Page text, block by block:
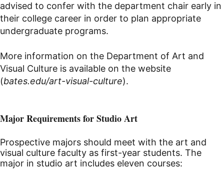
advised to confer with the department chair early in
their college career in order to plan appropriate
undergraduate programs.
More information on the Department of Art and
Visual Culture is available on the website
(bates.edu/art-visual-culture).
Major Requirements for Studio Art
Prospective majors should meet with the art and
visual culture faculty as first-year students. The
major in studio art includes eleven courses: